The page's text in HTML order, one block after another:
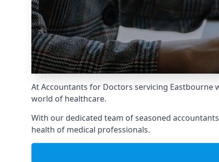
At Accountants for Doctors servicing
world of healthcare.
With our dedicated team of seasoned
health of medical professionals.